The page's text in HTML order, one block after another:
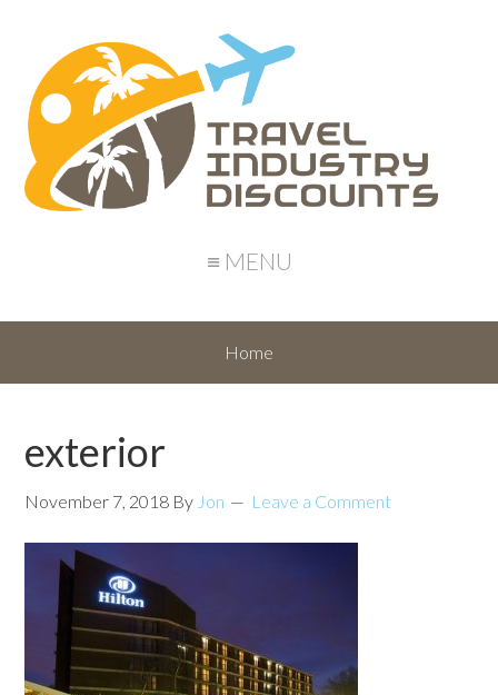
≡ MENU
Home
exterior
November 7, 2018 By Jon Leave a Comment